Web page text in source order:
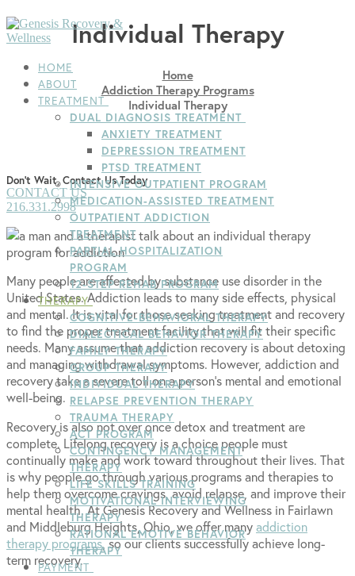
Skip
to
Menu
Close
HOME
ABOUT
TREATMENT
DUAL DIAGNOSIS TREATMENT
ANXIETY TREATMENT
DEPRESSION TREATMENT
PTSD TREATMENT
INTENSIVE OUTPATIENT PROGRAM
MEDICATION-ASSISTED TREATMENT
OUTPATIENT ADDICTION
TREATMENT
PARTIAL HOSPITALIZATION
PROGRAM
12-STEP REHAB PROGRAM
THERAPY
COGNITIVE-BEHAVIORAL THERAPY
DIALECTICAL BEHAVIOR THERAPY
FAMILY THERAPY
GROUP THERAPY
INDIVIDUAL THERAPY
RELAPSE PREVENTION THERAPY
TRAUMA THERAPY
ACT PROGRAM
CONTINGENCY MANAGEMENT
THERAPY
LIFE SKILLS TRAINING
MOTIVATIONAL INTERVIEWING
THERAPY
RATIONAL EMOTIVE BEHAVIOR
THERAPY
PAYMENT
Individual Therapy
Home
Addiction Therapy Programs
Individual Therapy
Don't Wait, Contact Us Today
CONTACT US
216.331.2998
Many people are affected by substance use disorder in the
United States. Addiction leads to many side effects, physical
and mental. It is vital for those seeking treatment and recovery
to find the proper treatment facility that will fit their specific
needs. Many assume that addiction recovery is about detoxing
and managing withdrawal symptoms. However, addiction and
recovery take a severe toll on a person’s mental and emotional
well-being.
Recovery is also not over once detox and treatment are
complete. Lifelong recovery is a choice people must
continually make and work toward throughout their lives. That
is why people go through various programs and therapies to
help them overcome cravings, avoid relapse, and improve their
mental health. At Genesis Recovery and Wellness in Fairlawn
and Middleburg Heights, Ohio, we offer manyaddiction
therapy programs, so our clients successfully achieve long-
term recovery.